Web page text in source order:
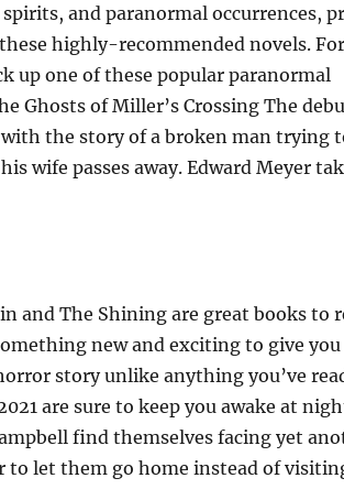
and paranormal occurrences,
highly-recommended novels.
up one of these popular paranormal
Ghosts of Miller’s Crossing The
the story of a broken man trying
wife passes away. Edward Meyer
and The Shining are great books to
new and exciting to give you
story unlike anything you’ve
are sure to keep you awake at
find themselves facing yet
let them go home instead of